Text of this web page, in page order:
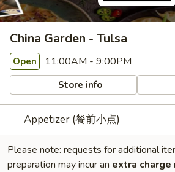
China Garden - Tulsa
Open 11:00AM - 9:00PM
Store info
Appetizer (餐前小点)
Please note: requests for additional
preparation may incur an extra charge